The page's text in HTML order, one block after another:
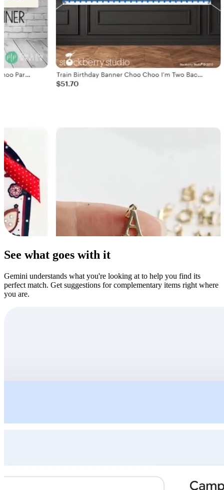
See what goes with it
Gemini understands what you're looking at to help you find its
perfect match. Get suggestions for complementary items right where
you are.